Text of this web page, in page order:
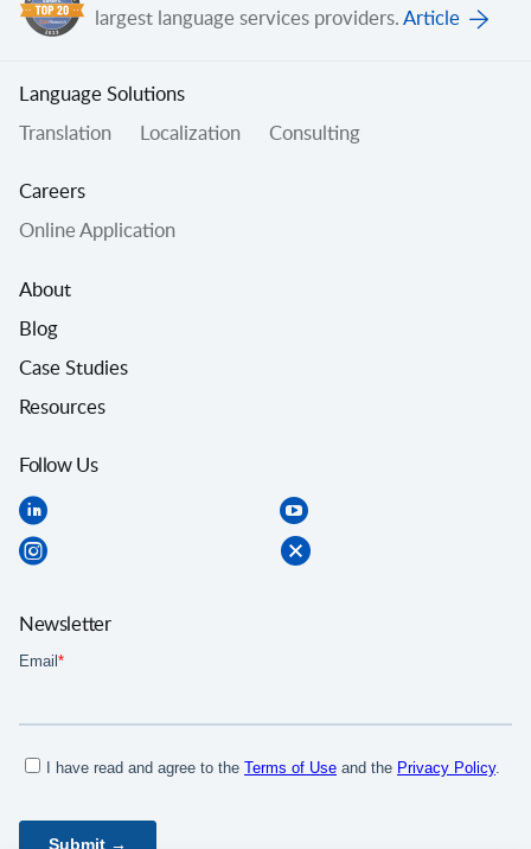
largest language services providers. Article
Language Solutions
Translation Localization Consulting
Careers
Online Application
About
Blog
Case Studies
Resources
Follow Us
Newsletter